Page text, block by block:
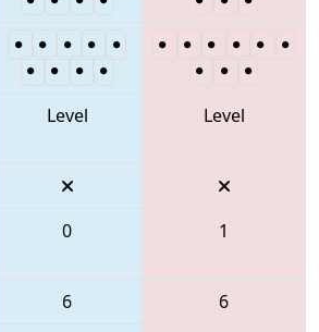
Level Level
0 1
6
6